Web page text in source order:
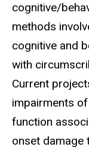
cognitive/
methods
cognitive and
with
Current
impairments
function
onset damage